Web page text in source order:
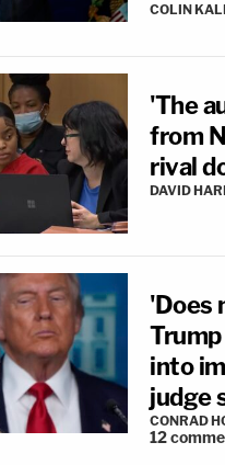
COLIN
'The
from
rival
DAVID
'Does
into
judge
CONRAD
12